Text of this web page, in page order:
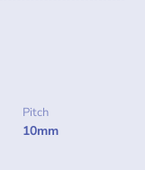
Pitch
10mm